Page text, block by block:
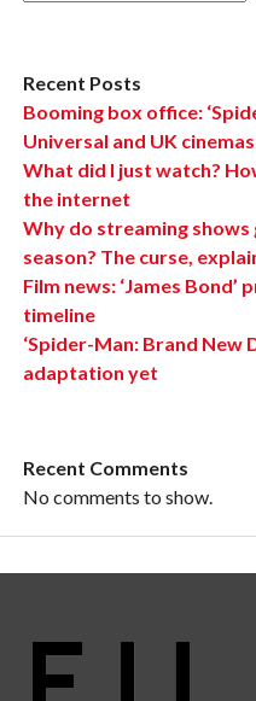
Recent Posts
Booming box office:
Universal and UK cinemas
What did I just watch?
the internet
Why do streaming
season? The curse,
Film news: ‘James
timeline
‘Spider-Man: Brand New
adaptation yet
Recent Comments
No comments to show.